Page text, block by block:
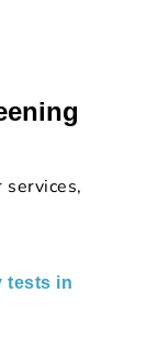
tests in